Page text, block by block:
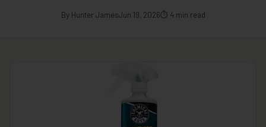
By Hunter JamesJun 19, 2026⏱ 4 min read